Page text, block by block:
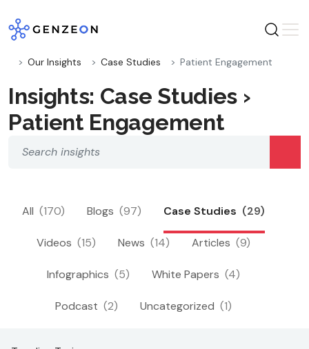
to
content
Our Insights Case Studies Patient Engagement
Insights: Case Studies ›
Patient Engagement
All (170) Blogs (97) Case Studies (29)
Videos (15) News (14) Articles (9)
Infographics (5) White Papers (4)
Podcast (2) Uncategorized (1)